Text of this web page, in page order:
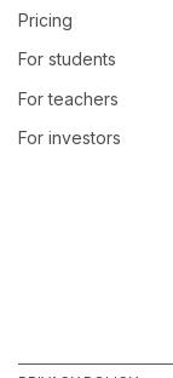
Pricing
For students
For teachers
For investors